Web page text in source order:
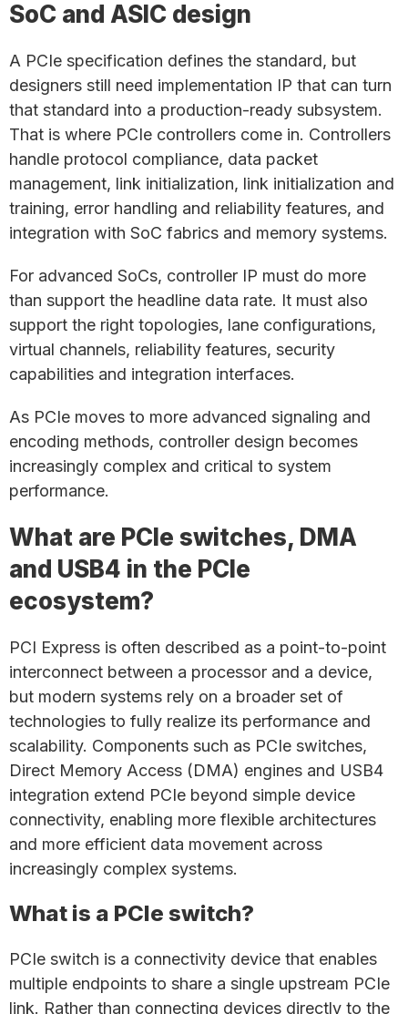
SoC and ASIC design
A PCIe specification defines the standard, but
designers still need implementation IP that can turn
that standard into a production-ready subsystem.
That is where PCIe controllers come in. Controllers
handle protocol compliance, data packet
management, link initialization, link initialization and
training, error handling and reliability features, and
integration with SoC fabrics and memory systems.
For advanced SoCs, controller IP must do more
than support the headline data rate. It must also
support the right topologies, lane configurations,
virtual channels, reliability features, security
capabilities and integration interfaces.
As PCIe moves to more advanced signaling and
encoding methods, controller design becomes
increasingly complex and critical to system
performance.
What are PCIe switches, DMA
and USB4 in the PCIe
ecosystem?
PCI Express is often described as a point-to-point
interconnect between a processor and a device,
but modern systems rely on a broader set of
technologies to fully realize its performance and
scalability. Components such as PCIe switches,
Direct Memory Access (DMA) engines and USB4
integration extend PCIe beyond simple device
connectivity, enabling more flexible architectures
and more efficient data movement across
increasingly complex systems.
What is a PCIe switch?
PCIe switch is a connectivity device that enables
multiple endpoints to share a single upstream PCIe
link. Rather than connecting devices directly to the